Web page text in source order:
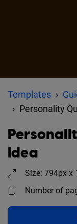
Templates
Personality
Idea
Size: 794px x
Number of